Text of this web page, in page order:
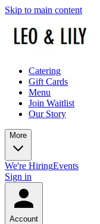
Skip to main content
Catering
Gift Cards
Menu
Join Waitlist
Our Story
More
We're HiringEvents
Sign in
Account